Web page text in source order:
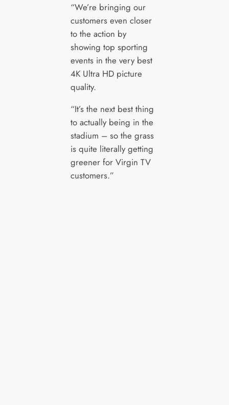
“We’re bringing our
customers even closer
to the action by
showing top sporting
events in the very best
4K Ultra HD picture
quality.
“It’s the next best thing
to actually being in the
stadium – so the grass
is quite literally getting
greener for Virgin TV
customers.”